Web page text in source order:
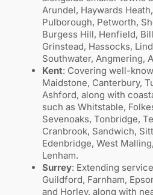
Arundel, Haywards
Pulborough, Petworth,
Burgess Hill, Henfield,
Grinstead, Hassocks,
Southwater, Angmering,
Kent: Covering well-
Maidstone, Canterbury,
Ashford, along with
such as Whitstable,
Sevenoaks, Tonbridge,
Cranbrook, Sandwich,
Edenbridge, West
Lenham.
Surrey: Extending
Guildford, Farnham,
and Horley, along with